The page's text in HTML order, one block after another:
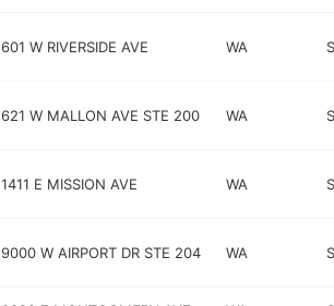
601 W RIVERSIDE AVE WA
621 W MALLON AVE STE 200 WA
1411 E MISSION AVE WA
9000 W AIRPORT DR STE 204 WA